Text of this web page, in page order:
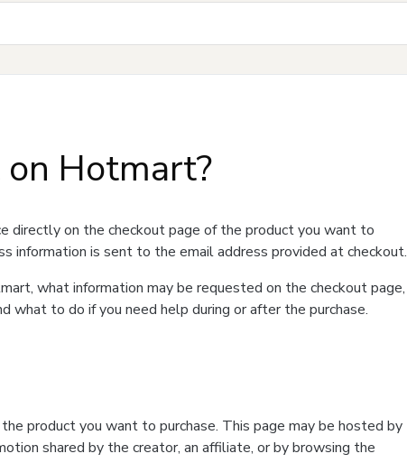
Hotmart?
directly on the checkout page of the product you want to
information is sent to the email address provided at checkout.
what information may be requested on the checkout page,
what to do if you need help during or after the purchase.
product you want to purchase. This page may be hosted by
shared by the creator, an affiliate, or by browsing the